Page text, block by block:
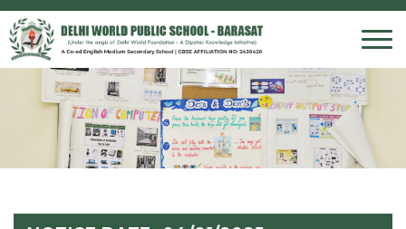
CORE
PRE
SENIOR
VISUAL
HOUSE
FEE
PHOTO
VIDEO